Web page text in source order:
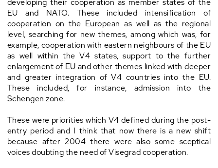
developing their cooperation as member states of the
EU and NATO. These included intensification of
cooperation on the European as well as the regional
level, searching for new themes, among which was, for
example, cooperation with eastern neighbours of the EU
as well within the V4 states, support to the further
enlargement of EU and other themes linked with deeper
and greater integration of V4 countries into the EU.
These included, for instance, admission into the
Schengen zone.
These were priorities which V4 defined during the post-
entry period and I think that now there is a new shift
because after 2004 there were also some sceptical
voices doubting the need of Visegrad cooperation.